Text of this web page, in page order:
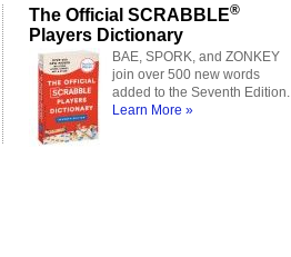
The Official SCRABBLE®
Players Dictionary
BAE, SPORK, and ZONKEY
join over 500 new words
added to the Seventh Edition.
Learn More »